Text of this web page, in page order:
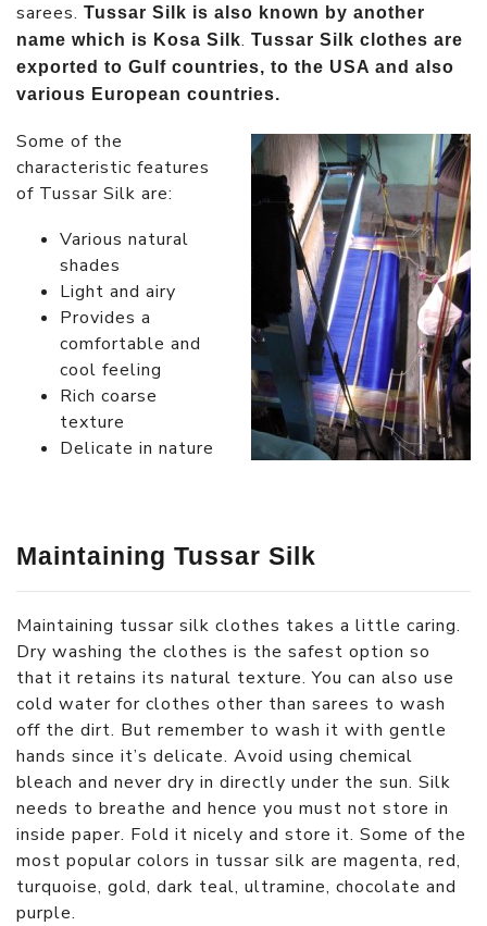
sarees. Tussar Silk is also known by another
name which is Kosa Silk. Tussar Silk clothes are
exported to Gulf countries, to the USA and also
various European countries.
Some of the
characteristic features
of Tussar Silk are:
Various natural
shades
Light and airy
Provides a
comfortable and
cool feeling
Rich coarse
texture
Delicate in nature
Maintaining Tussar Silk
Maintaining tussar silk clothes takes a little caring.
Dry washing the clothes is the safest option so
that it retains its natural texture. You can also use
cold water for clothes other than sarees to wash
off the dirt. But remember to wash it with gentle
hands since it’s delicate. Avoid using chemical
bleach and never dry in directly under the sun. Silk
needs to breathe and hence you must not store in
inside paper. Fold it nicely and store it. Some of the
most popular colors in tussar silk are magenta, red,
turquoise, gold, dark teal, ultramine, chocolate and
purple.